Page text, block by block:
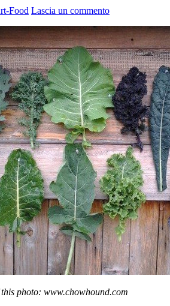
Food Lascia un commento
photo: www.chowhound.com